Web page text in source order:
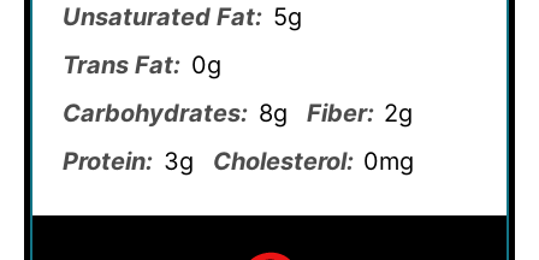
Unsaturated Fat: 5g
Trans Fat: 0g
Carbohydrates: 8g Fiber: 2g
Protein: 3g Cholesterol: 0mg